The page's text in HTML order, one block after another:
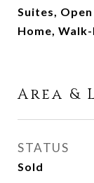
Suites,
Home,
Area &
STATUS
Sold